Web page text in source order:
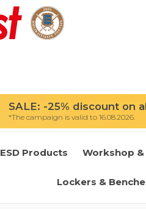
SALE: -25% discount on
*The campaign is valid to 16.08.2026.
ESD Products Workshop &
Lockers &